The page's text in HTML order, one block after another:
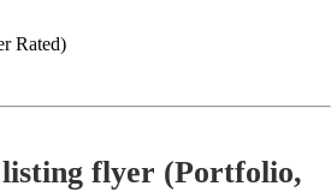
Rated)
flyer (Portfolio,